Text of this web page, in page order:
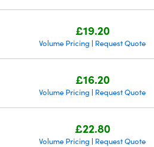
£19.20
Volume Pricing | Request Quote
£16.20
Volume Pricing | Request Quote
£22.80
Volume Pricing | Request Quote